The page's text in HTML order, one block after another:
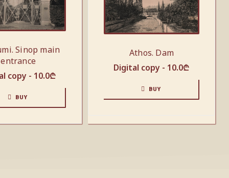
Sinop main
entrance
copy - 10.0₾
BUY
Athos. Dam
Digital copy - 10.0₾
BUY